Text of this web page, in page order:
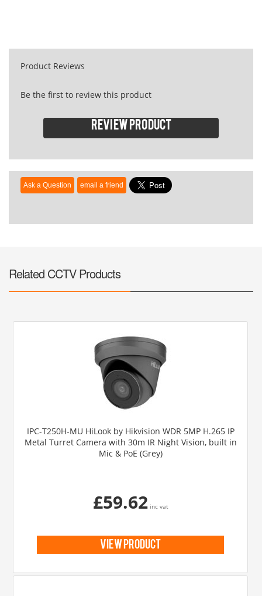
Product Reviews
Be the first to review this product
Review product
Related CCTV Products
IPC-T250H-MU HiLook by Hikvision WDR 5MP H.265 IP
Metal Turret Camera with 30m IR Night Vision, built in
Mic & PoE (Grey)
£59.62 inc vat
view product